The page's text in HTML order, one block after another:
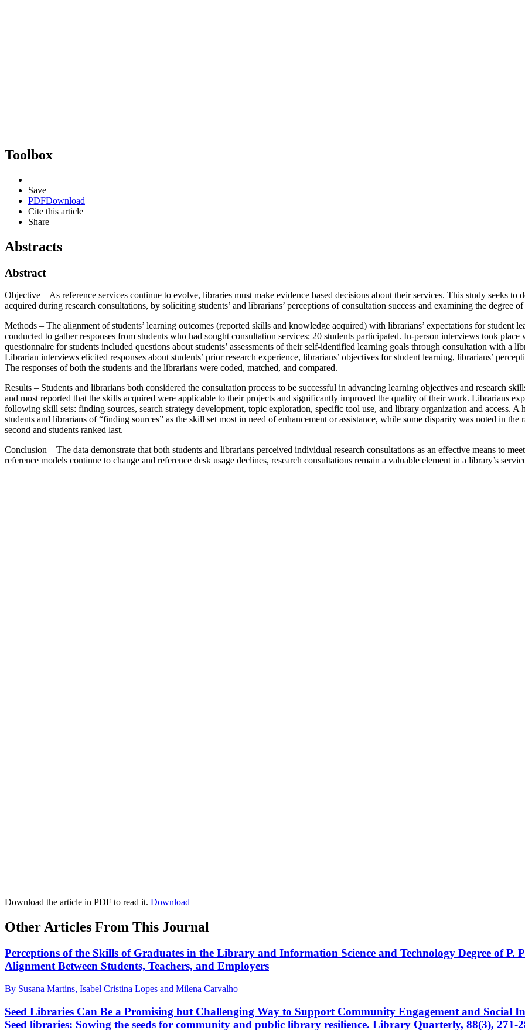
Toolbox
Save
PDFDownload
Cite this article
Share
Abstracts
Abstract
Objective – As reference services continue to evolve, libraries must make evidence based decisions about their services. This study seeks
acquired during research consultations, by soliciting students’ and librarians’ perceptions of consultation success and examining the degree
Methods – The alignment of students’ learning outcomes (reported skills and knowledge acquired) with librarians’ expectations for student
conducted to gather responses from students who had sought consultation services; 20 students participated. In-person interviews took
questionnaire for students included questions about students’ assessments of their self-identified learning goals through consultation with a
Librarian interviews elicited responses about students’ prior research experience, librarians’ objectives for student learning, librarians’
The responses of both the students and the librarians were coded, matched, and compared.
Results – Students and librarians both considered the consultation process to be successful in advancing learning objectives and research
and most reported that the skills acquired were applicable to their projects and significantly improved the quality of their work. Librarians
following skill sets: finding sources, search strategy development, topic exploration, specific tool use, and library organization and access.
students and librarians of “finding sources” as the skill set most in need of enhancement or assistance, while some disparity was noted in
second and students ranked last.
Conclusion – The data demonstrate that both students and librarians perceived individual research consultations as an effective means to
reference models continue to change and reference desk usage declines, research consultations remain a valuable element in a library’s
Download the article in PDF to read it. Download
Other Articles From This Journal
Perceptions of the Skills of Graduates in the Library and Information Science and Technology Degree of P.
Alignment Between Students, Teachers, and Employers
By Susana Martins, Isabel Cristina Lopes and Milena Carvalho
Seed Libraries Can Be a Promising but Challenging Way to Support Community Engagement and Social
Seed libraries: Sowing the seeds for community and public library resilience. Library Quarterly, 88(3), 271-